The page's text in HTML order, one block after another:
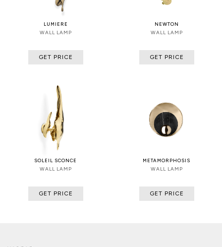
LUMIERE
WALL LAMP
GET PRICE
NEWTON
WALL LAMP
GET PRICE
SOLEIL SCONCE
WALL LAMP
GET PRICE
METAMORPHOSIS
WALL LAMP
GET PRICE